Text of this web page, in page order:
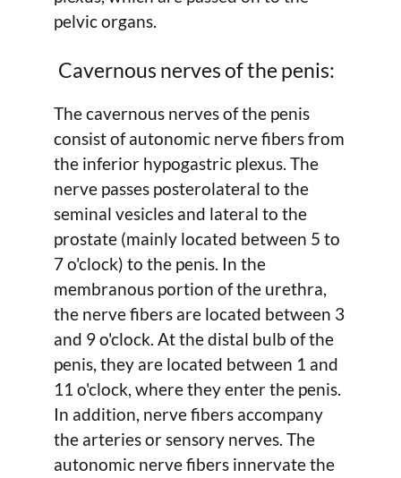
pelvic organs.
Cavernous nerves of the penis:
The cavernous nerves of the penis
consist of autonomic nerve fibers from
the inferior hypogastric plexus. The
nerve passes posterolateral to the
seminal vesicles and lateral to the
prostate (mainly located between 5 to
7 o'clock) to the penis. In the
membranous portion of the urethra,
the nerve fibers are located between 3
and 9 o'clock. At the distal bulb of the
penis, they are located between 1 and
11 o'clock, where they enter the penis.
In addition, nerve fibers accompany
the arteries or sensory nerves. The
autonomic nerve fibers innervate the